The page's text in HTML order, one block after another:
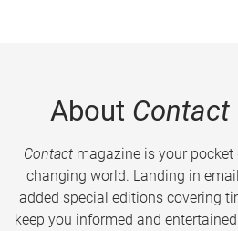
About Contact
Contactmagazine is your
changing world. Landing in
added special editions covering
keep you informed and